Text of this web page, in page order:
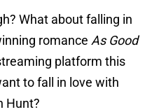
What about falling in
romance As Good
platform this
to fall in love with
Hunt?